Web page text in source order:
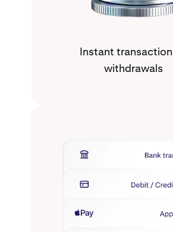
Instant
withdrawals